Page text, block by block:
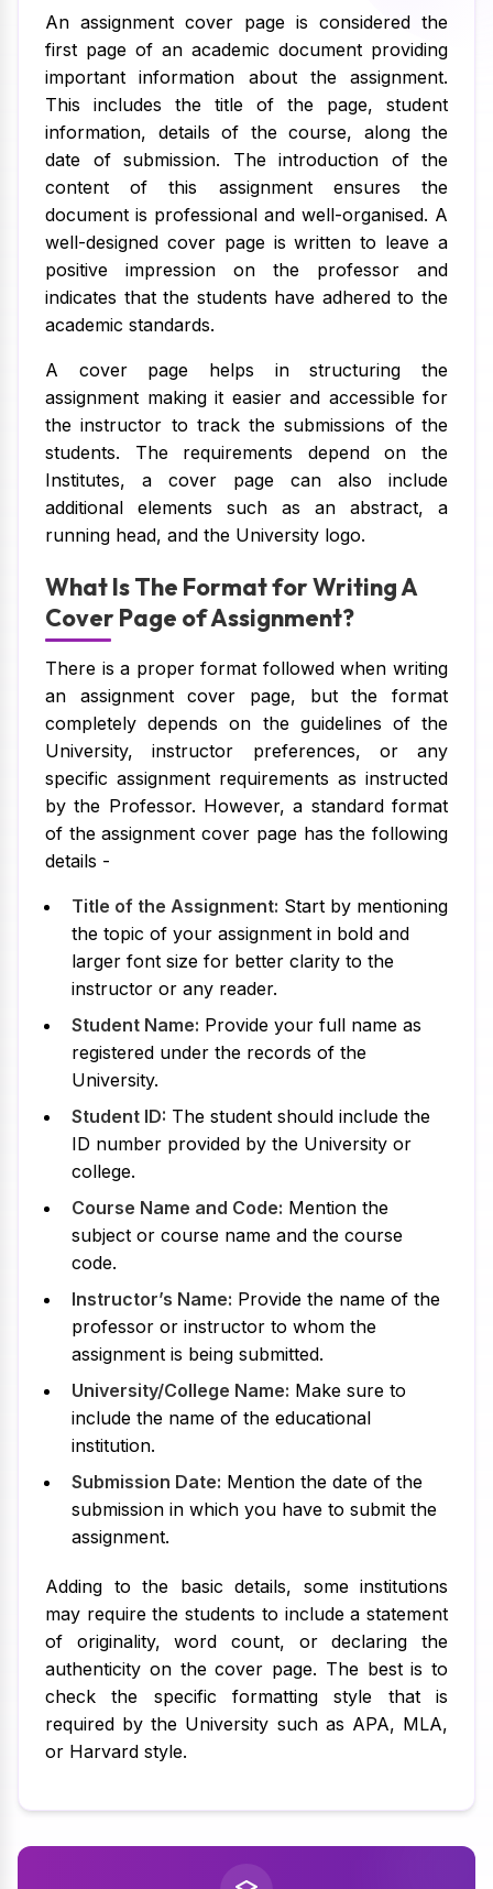
An assignment cover page is considered the
first page of an academic document providing
important information about the assignment.
This includes the title of the page, student
information, details of the course, along the
date of submission. The introduction of the
content of this assignment ensures the
document is professional and well-organised. A
well-designed cover page is written to leave a
positive impression on the professor and
indicates that the students have adhered to the
academic standards.
A cover page helps in structuring the
assignment making it easier and accessible for
the instructor to track the submissions of the
students. The requirements depend on the
Institutes, a cover page can also include
additional elements such as an abstract, a
running head, and the University logo.
What Is The Format for Writing A
Cover Page of Assignment?
There is a proper format followed when writing
an assignment cover page, but the format
completely depends on the guidelines of the
University, instructor preferences, or any
specific assignment requirements as instructed
by the Professor. However, a standard format
of the assignment cover page has the following
details -
Title of the Assignment: Start by mentioning
the topic of your assignment in bold and
larger font size for better clarity to the
instructor or any reader.
Student Name: Provide your full name as
registered under the records of the
University.
Student ID: The student should include the
ID number provided by the University or
college.
Course Name and Code: Mention the
subject or course name and the course
code.
Instructor’s Name: Provide the name of the
professor or instructor to whom the
assignment is being submitted.
University/College Name: Make sure to
include the name of the educational
institution.
Submission Date: Mention the date of the
submission in which you have to submit the
assignment.
Adding to the basic details, some institutions
may require the students to include a statement
of originality, word count, or declaring the
authenticity on the cover page. The best is to
check the specific formatting style that is
required by the University such as APA, MLA,
or Harvard style.